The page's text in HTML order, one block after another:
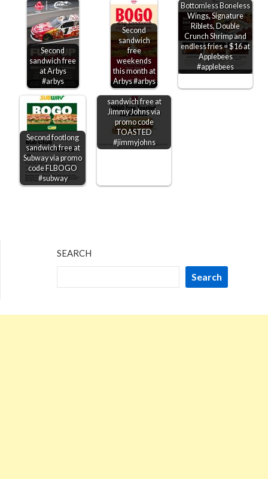
Second
sandwich free
at Arbys
#arbys
Second
sandwich
free
weekends
this month at
Arbys #arbys
Bottomless Boneless
Wings, Signature
Riblets, Double
Crunch Shrimp and
endless fries = $16 at
Applebees
#applebees
Second footlong
sandwich free at
Subway via promo
code FLBOGO
#subway
Second toasted
sandwich free at
Jimmy Johns via
promo code
TOASTED
#jimmyjohns
SEARCH
Search